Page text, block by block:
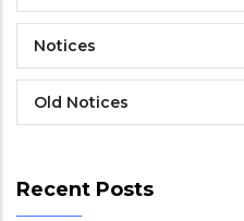
Notices
Old Notices
Recent Posts